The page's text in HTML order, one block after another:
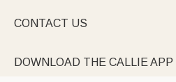
CONTACT US
DOWNLOAD THE CALLIE APP